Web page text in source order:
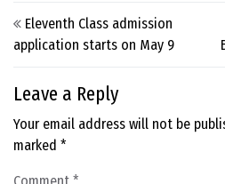
Post navigation
Eleventh Class admission
application starts on May 9
Leave a Reply
Your email address will not be
marked *